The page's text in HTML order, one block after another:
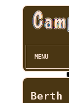
MENU